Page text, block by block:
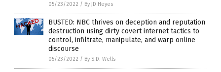
05/23/2022 / By JD Heyes
BUSTED: NBC thrives on deception and reputation
destruction using dirty covert internet tactics to
control, infiltrate, manipulate, and warp online
discourse
05/23/2022 / By S.D. Wells